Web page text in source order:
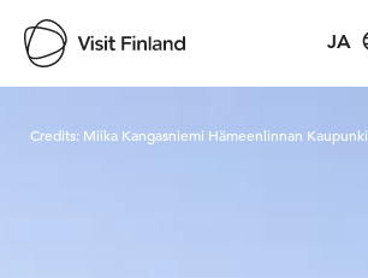
JA
Credits: Miika Kangasniemi Hämeenlinnan Kaupunki